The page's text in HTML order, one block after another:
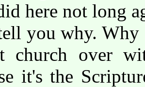
here not long
you why. Why
church over
it's the